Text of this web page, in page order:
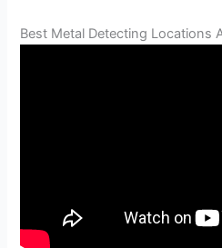
Best Metal Detecting Locations